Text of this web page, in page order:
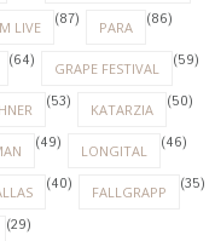
LIVE (87) PARA (86)
(64) GRAPE FESTIVAL (59)
(53) KATARZIA (50)
(49) LONGITAL (46)
(40) FALLGRAPP (35)
(29)